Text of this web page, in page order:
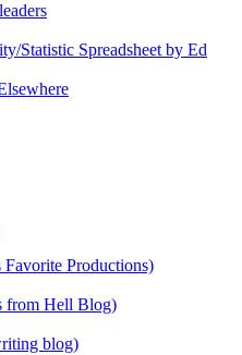
Statistic Spreadsheet by Ed
Favorite Productions)
from Hell Blog)
blog)